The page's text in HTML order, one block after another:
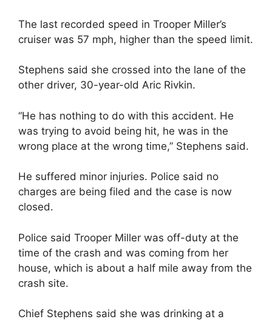
The last recorded speed in Trooper Miller’s
cruiser was 57 mph, higher than the speed limit.
Stephens said she crossed into the lane of the
other driver, 30-year-old Aric Rivkin.
“He has nothing to do with this accident. He
was trying to avoid being hit, he was in the
wrong place at the wrong time,” Stephens said.
He suffered minor injuries. Police said no
charges are being filed and the case is now
closed.
Police said Trooper Miller was off-duty at the
time of the crash and was coming from her
house, which is about a half mile away from the
crash site.
Chief Stephens said she was drinking at a